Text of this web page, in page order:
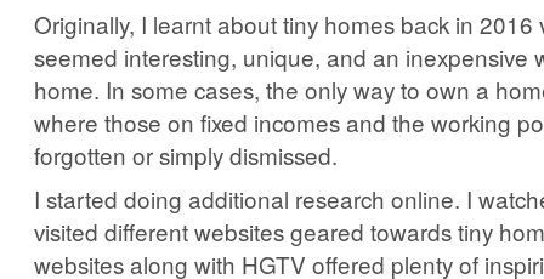
Originally, I learnt about tiny homes back in 2016
seemed interesting, unique, and an inexpensive
home. In some cases, the only way to own a
where those on fixed incomes and the working
forgotten or simply dismissed.
I started doing additional research online. I
visited different websites geared towards tiny
websites along with HGTV offered plenty of